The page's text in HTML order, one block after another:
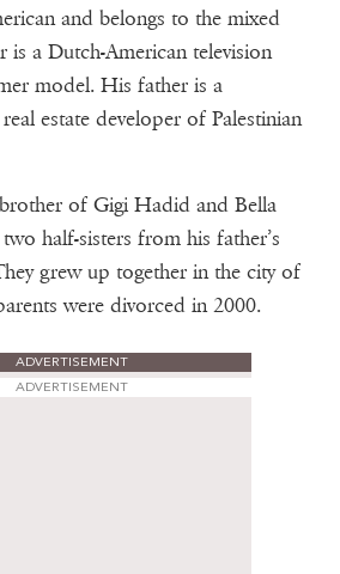
and belongs to the mixed
is a Dutch-American television
model. His father is a
estate developer of Palestinian
of Gigi Hadid and Bella
half-sisters from his father’s
grew up together in the city of
were divorced in 2000.
ADVERTISEMENT
ADVERTISEMENT